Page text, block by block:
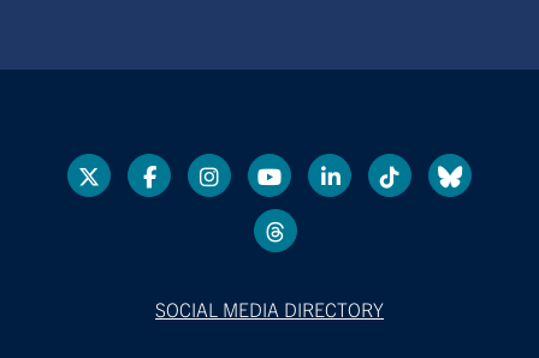
SOCIAL MEDIA DIRECTORY